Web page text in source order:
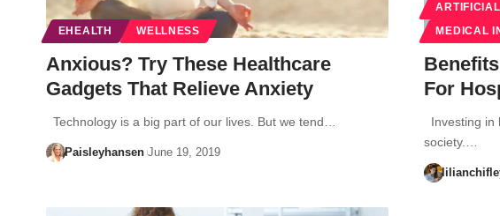
EHEALTH WELLNESS
Anxious? Try These Healthcare
Gadgets That Relieve Anxiety
Technology is a big part of our lives. But we tend…
Paisleyhansen June 19, 2019
MEDICAL
For
Investing in
society.…